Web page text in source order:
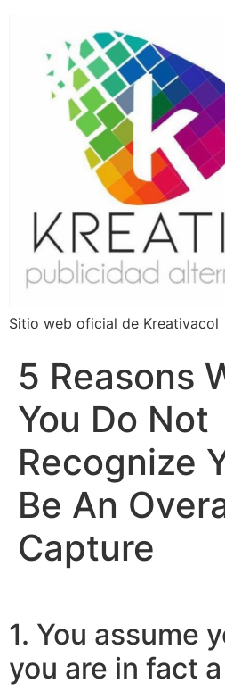
Sitio web oficial de Kreativacol
5 Reasons
You Do Not
Recognize
Be An
Capture
1. You assume
you are in fact